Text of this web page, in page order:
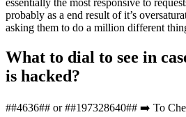
probably as a end result of it’s
asking them to do a million different
What to dial to see in
is hacked?
##4636## or ##197328640## ➡️ To